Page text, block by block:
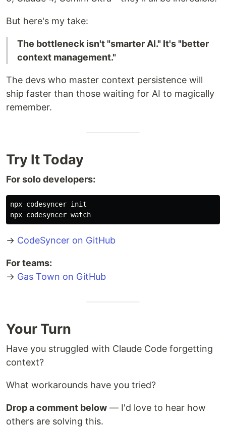
style Town fill:#f0f0f0,color:#000000
style Rig1 fill:#fff4e1,color:#000000
    Town --> Rig2[Rig: Project B]
    Rig1 --> Hooks1[Hooks<br/>Persistent storage]
But here's my take:
The bottleneck isn't "smarter AI." It's "better
context management."
The devs who master context persistence will
ship faster than those waiting for AI to magically
remember.
Try It Today
For solo developers:
npx codesyncer init
→ CodeSyncer on GitHub
For teams:
→ Gas Town on GitHub
Your Turn
Have you struggled with Claude Code forgetting
context?
What workarounds have you tried?
Drop a comment below — I'd love to hear how
others are solving this.